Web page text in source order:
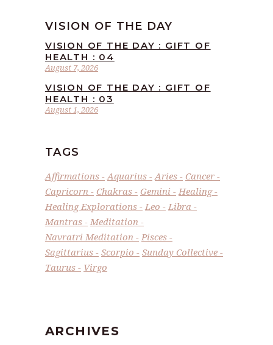
VISION OF THE DAY
August 7, 2026
VISION OF THE DAY : GIFT OF
HEALTH : 04
August 1, 2026
VISION OF THE DAY : GIFT OF
HEALTH : 03
TAGS
Affirmations Aquarius Aries
Cancer
Capricorn
Chakras Gemini
Healing
Healing Explorations
Leo
Libra
Mantras
Meditation
Navratri Meditation
Pisces
Sagittarius
Scorpio
Sunday Collective
Taurus
Virgo
ARCHIVES